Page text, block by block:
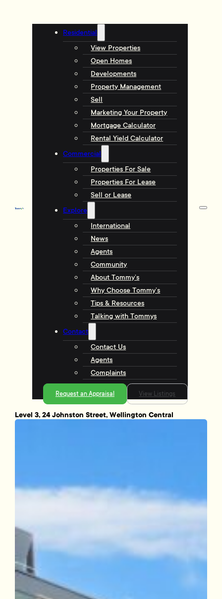
Residential
View Properties
Open Homes
Developments
Property Management
Sell
Marketing Your Property
Mortgage Calculator
Rental Yield Calculator
Commercial
Properties For Sale
Properties For Lease
Sell or Lease
Explore
International
News
Agents
Community
About Tommy’s
Why Choose Tommy’s
Tips & Resources
Talking with Tommys
Contact
Contact Us
Agents
Complaints
Request an Appraisal View Listings
Level 3, 24 Johnston Street, Wellington Central